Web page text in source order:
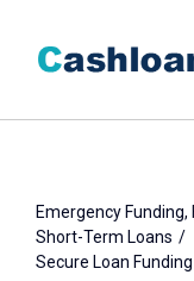
content
Emergency Funding
Short-Term Loans
Secure Loan